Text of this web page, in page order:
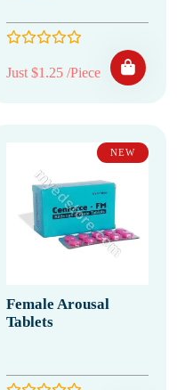
Just $1.25 /Piece
NEW
Female Arousal
Tablets